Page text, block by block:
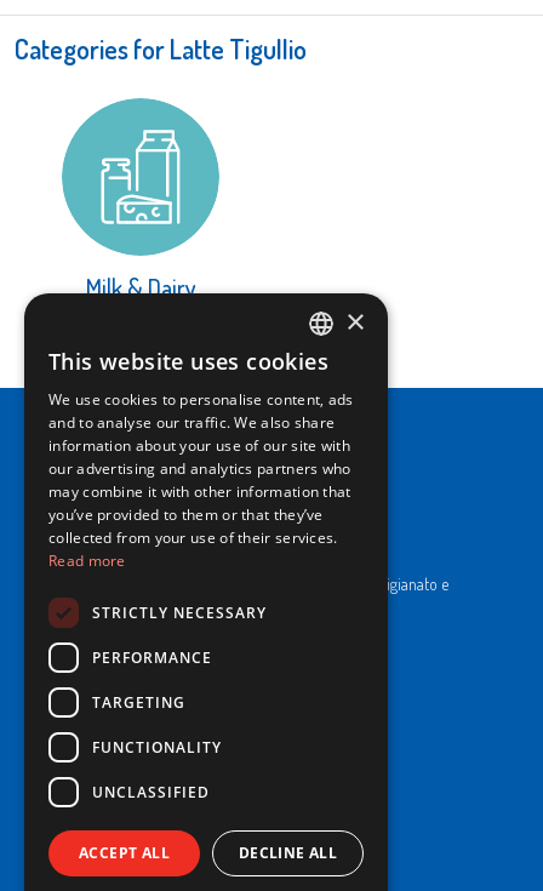
Categories for Latte Tigullio
Milk & Dairy
NewPrinces S.p.A.
CF e P. Iva 00183410653 / REA di RE n°277595.
Ufficio del Registro: Camera di Commercio Industria Artigianato e
Agricoltura di Reggio Emilia.
Cap. Soc. € 43.935.050,00 i.v.
Cookie Policy
Privacy Policy
Whistleblowing
Code of Ethics and Conduct
© 2025 NewPrinces S.p.A - All Rights Reserved.
ITALIAN
ENGLISH
×
This website uses cookies
We use cookies to personalise content, ads
and to analyse our traffic. We also share
information about your use of our site with
our advertising and analytics partners who
may combine it with other information that
you’ve provided to them or that they’ve
collected from your use of their services.
Read more
STRICTLY NECESSARY
PERFORMANCE
TARGETING
FUNCTIONALITY
UNCLASSIFIED
ACCEPT ALL DECLINE ALL